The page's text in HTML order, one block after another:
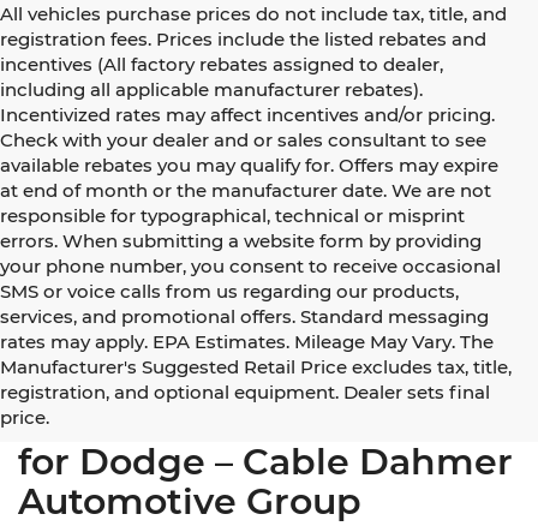
All vehicles purchase prices do not include tax, title, and
registration fees. Prices include the listed rebates and
incentives (All factory rebates assigned to dealer,
including all applicable manufacturer rebates).
Incentivized rates may affect incentives and/or pricing.
Check with your dealer and or sales consultant to see
available rebates you may qualify for. Offers may expire
at end of month or the manufacturer date. We are not
responsible for typographical, technical or misprint
errors. When submitting a website form by providing
your phone number, you consent to receive occasional
SMS or voice calls from us regarding our products,
services, and promotional offers. Standard messaging
rates may apply. EPA Estimates. Mileage May Vary. The
Manufacturer's Suggested Retail Price excludes tax, title,
registration, and optional equipment. Dealer sets final
price.
Your Trusted Dealerships
for Dodge – Cable Dahmer
Automotive Group